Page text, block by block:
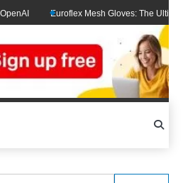
Euroflex Mesh Gloves: The Ultimate Hand